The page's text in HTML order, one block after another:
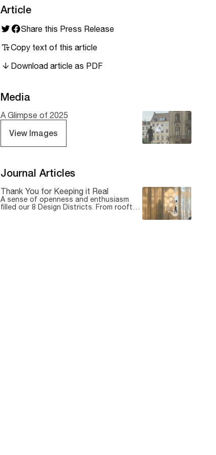
Article
Share this Press Release
Copy text of this article
Download article as PDF
Media
A Glimpse of 2025
View Images
Journal Articles
Thank You for Keeping it Real
A sense of openness and enthusiasm
filled our 8 Design Districts. From rooftop